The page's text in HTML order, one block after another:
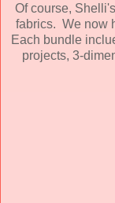
Of course,
fabrics. We now
Each bundle
projects, 3-